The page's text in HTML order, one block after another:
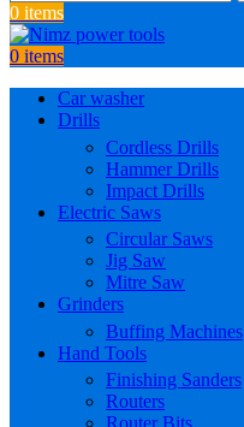
0 items
0 items
Car washer
Drills
Cordless Drills
Hammer Drills
Impact Drills
Electric Saws
Circular Saws
Jig Saw
Mitre Saw
Grinders
Buffing Machines
Hand Tools
Finishing Sanders
Routers
Router Bits